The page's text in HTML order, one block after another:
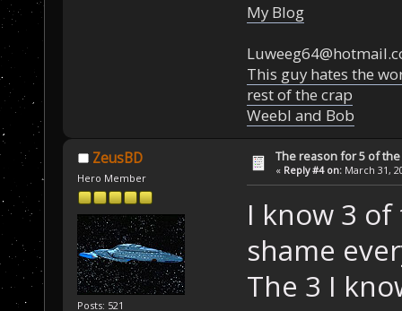
My Blog
This guy hates the
rest of the crap
Weebl and Bob
ZeusBD
Hero Member
Posts: 521
The reason for 5 of
« Reply #4 on: March 31,
I know 3 of
shame
The 3 I